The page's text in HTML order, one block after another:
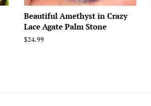
Beautiful Amethyst in Crazy
Lace Agate Palm Stone
Regular
$24.99